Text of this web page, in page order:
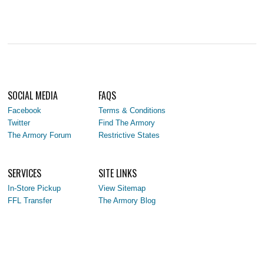
SOCIAL MEDIA
Facebook
Twitter
The Armory Forum
FAQS
Terms & Conditions
Find The Armory
Restrictive States
SERVICES
In-Store Pickup
FFL Transfer
SITE LINKS
View Sitemap
The Armory Blog